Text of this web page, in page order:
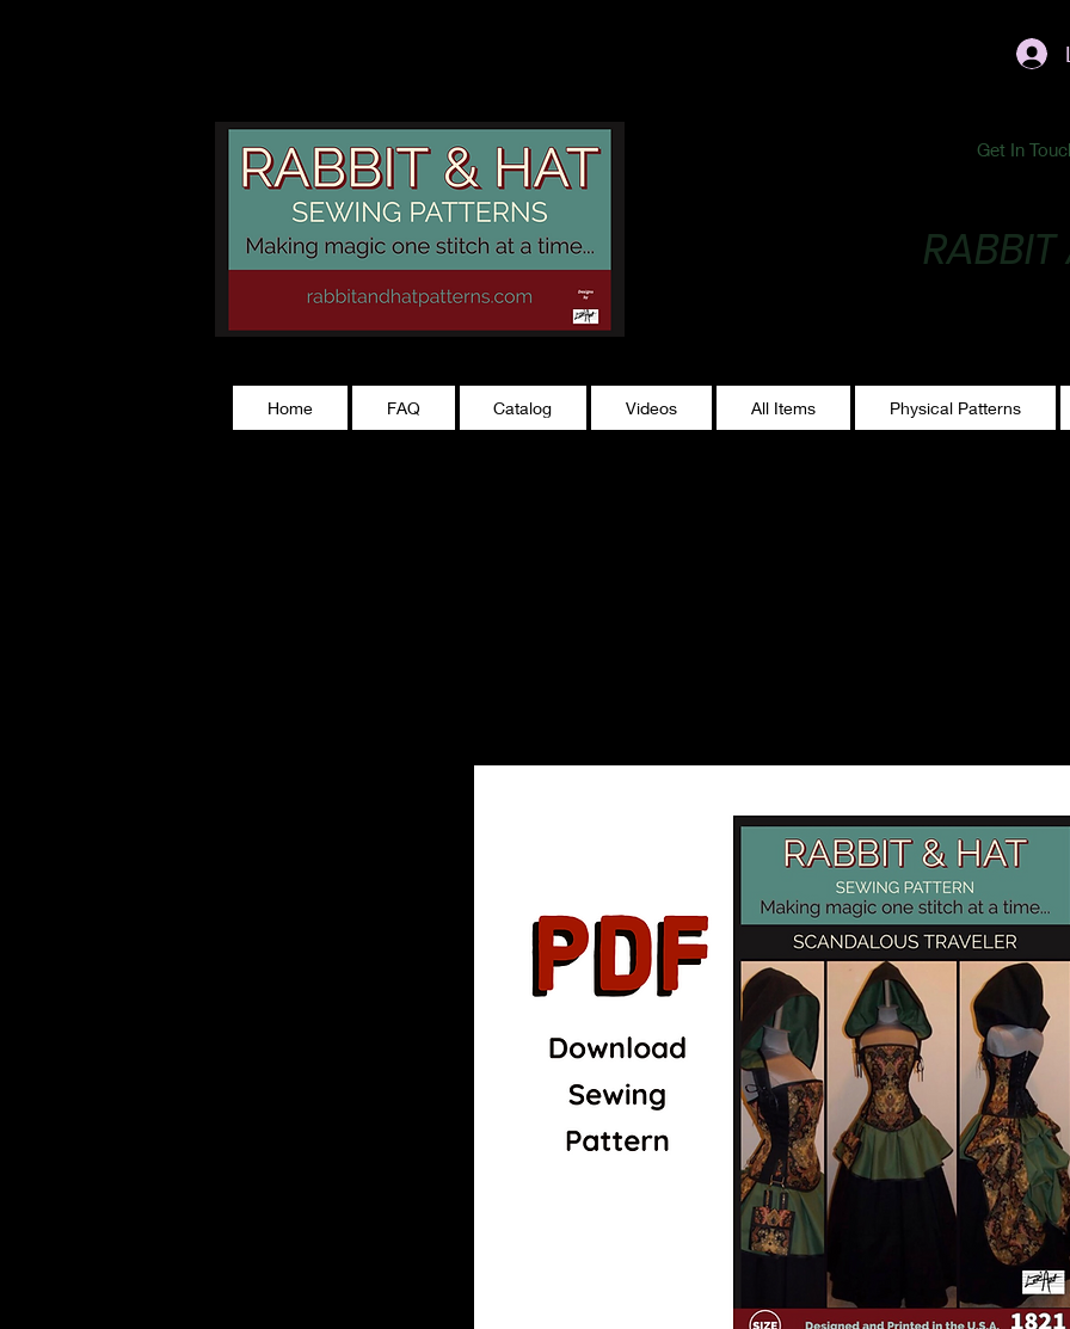
Get In
Home FAQ Catalog Videos All Items Physical Patterns